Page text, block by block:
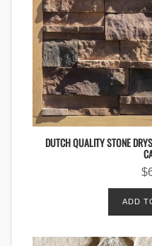
DUTCH QUALITY STONE
$
ADD